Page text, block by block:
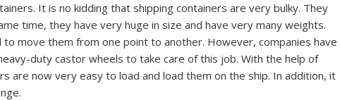
It is no kidding that shipping containers are very bulky. They
time, they have very huge in size and have very many weights.
to move them from one point to another. However, companies have
duty castor wheels to take care of this job. With the help of
are now very easy to load and load them on the ship. In addition, it